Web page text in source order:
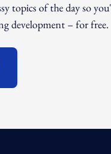
topics of the day so
development – for free.